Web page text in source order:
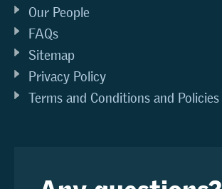
Our People
FAQs
Sitemap
Privacy Policy
Terms and Conditions and Policies